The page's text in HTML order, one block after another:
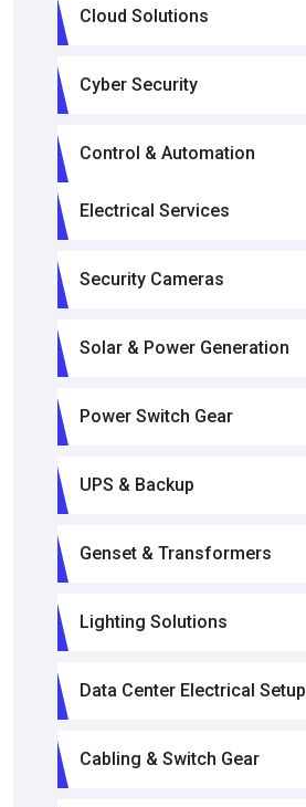
Cloud Solutions
Cyber Security
Control & Automation
Electrical Services
Security Cameras
Solar & Power Generation
Power Switch Gear
UPS & Backup
Genset & Transformers
Lighting Solutions
Data Center Electrical Setup
Cabling & Switch Gear